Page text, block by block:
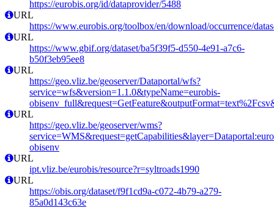
https://eurobis.org/id/dataprovider/5488
URL
https://www.eurobis.org/toolbox/en/download/occurrence/
URL
https://www.gbif.org/dataset/ba5f39f5-d550-4e91-a7c6-
b50f3eb95ee8
URL
https://geo.vliz.be/geoserver/Dataportal/wfs?
service=wfs&version=1.1.0&typeName=eurobis-
URL
https://geo.vliz.be/geoserver/wms?
obisenv
URL
ipt.vliz.be/eurobis/resource?r=syltroads1990
URL
https://obis.org/dataset/f9f1cd9a-c072-4b79-a279-
85a0d143c63e